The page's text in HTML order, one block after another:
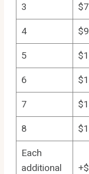
3
4
5
6
7
8
Each
additional